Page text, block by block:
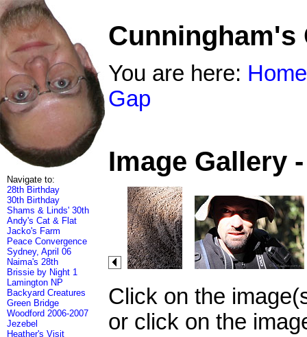
Navigate to:
28th Birthday
30th Birthday
Shams & Linds' 30th
Andy's Cat & Flat
Jacko's Farm
Peace Convergence
Sydney, April 06
Naima's 28th
Brissie by Night 1
Lamington NP
Backyard Creatures
Green Bridge
Woodford 2006-2007
Jezebel
Heather's Visit
Cunningham's
You are here: Home
Gap
Image Gallery
Click on the
or click on the